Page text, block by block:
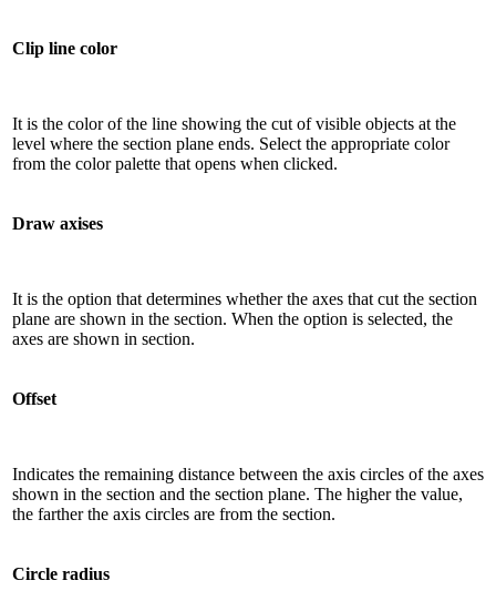
Clip line color
It is the color of the line showing the cut of visible objects at the
level where the section plane ends. Select the appropriate color
from the color palette that opens when clicked.
Draw axises
It is the option that determines whether the axes that cut the section
plane are shown in the section. When the option is selected, the
axes are shown in section.
Offset
Indicates the remaining distance between the axis circles of the axes
shown in the section and the section plane. The higher the value,
the farther the axis circles are from the section.
Circle radius